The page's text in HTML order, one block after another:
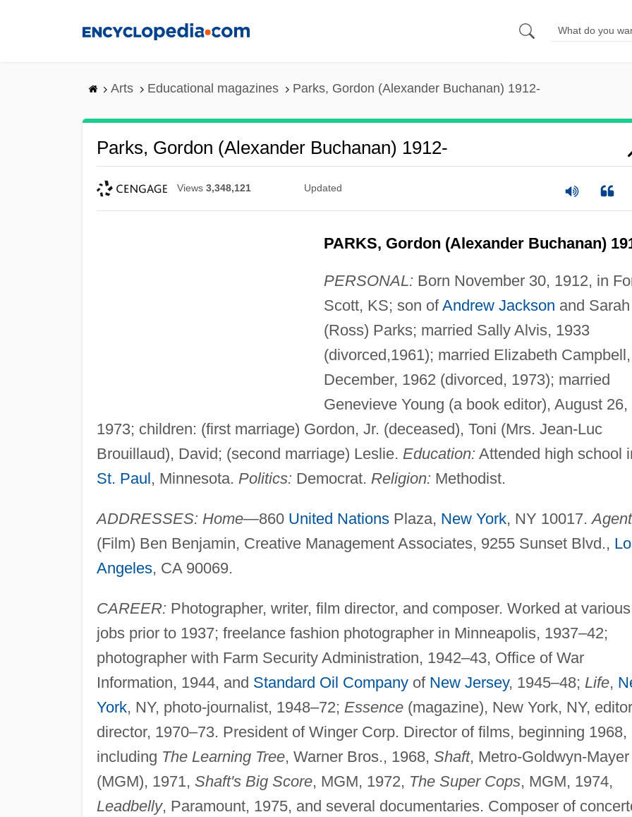
Arts Educational magazines Parks, Gordon (Alexander Buchanan) 1912-
Parks, Gordon (Alexander Buchanan) 1912-
Views 3,348,121 Updated
PARKS, Gordon (Alexander Buchanan)
PERSONAL: Born November 30, 1912, in
Scott, KS; son ofAndrew Jackson and Sarah
(Ross) Parks; married Sally Alvis, 1933
(divorced,1961); married Elizabeth Campbell,
December, 1962 (divorced, 1973); married
Genevieve Young (a book editor), August 26,
1973; children: (first marriage) Gordon, Jr. (deceased), Toni (Mrs. Jean-Luc
Brouillaud), David; (second marriage) Leslie. Education: Attended high school
St. Paul, Minnesota. Politics: Democrat. Religion: Methodist.
ADDRESSES: Home—860 United NationsPlaza, New York, NY 10017.Agent
(Film) Ben Benjamin, Creative Management Associates, 9255 Sunset Blvd.,
Angeles, CA 90069.
CAREER: Photographer, writer, film director, and composer. Worked at various
jobs prior to 1937; freelance fashion photographer in Minneapolis, 1937–42;
photographer with Farm Security Administration, 1942–43, Office of War
Information, 1944, and Standard Oil Companyof New Jersey, 1945–48; Life,
York, NY, photo-journalist, 1948–72; Essence(magazine), New York, NY,
director, 1970–73. President of Winger Corp. Director of films, beginning 1968,
including The Learning Tree, Warner Bros., 1968, Shaft, Metro-Goldwyn-Mayer
(MGM), 1971, Shaft's Big Score, MGM, 1972, The Super Cops, MGM, 1974,
Leadbelly, Paramount, 1975, and several documentaries. Composer of